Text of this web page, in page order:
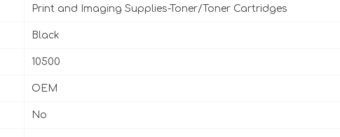
Print and Imaging Supplies-Toner/Toner Cartridges
Black
10500
OEM
No